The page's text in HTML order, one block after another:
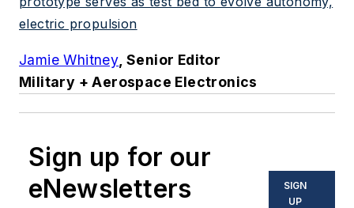
electric propulsion
Jamie Whitney , Senior Editor
Military + Aerospace Electronics
Sign up for our
eNewsletters
SIGN
UP